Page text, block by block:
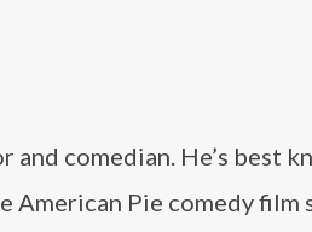
and comedian. He’s best
American Pie comedy film